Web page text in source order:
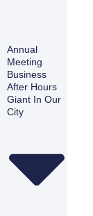
Annual
Meeting
Business
After Hours
Giant In Our
City